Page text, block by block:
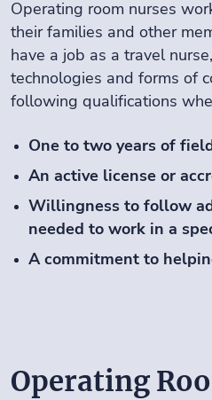
Operating room nurses
their families and other
have a job as a travel
technologies and forms of
following qualifications
One to two years of
An active license or
Willingness to follow
needed to work in a
A commitment to
Operating